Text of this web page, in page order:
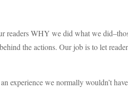
readers WHY we did what we
the actions. Our job is to let
experience we normally wouldn’t